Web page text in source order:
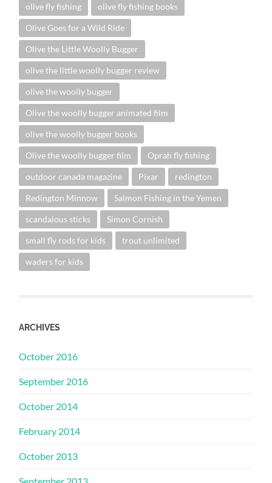
olive fly fishing olive fly fishing books
Olive Goes for a Wild Ride
Olive the Little Woolly Bugger
olive the little woolly bugger review
olive the woolly bugger
Olive the woolly bugger animated film
olive the woolly bugger books
Olive the woolly bugger film Oprah fly fishing
outdoor canada magazine Pixar redington
Redington Minnow Salmon Fishing in the Yemen
scandalous sticks Simon Cornish
small fly rods for kids trout unlimited
waders for kids
ARCHIVES
October 2016
September 2016
October 2014
February 2014
October 2013